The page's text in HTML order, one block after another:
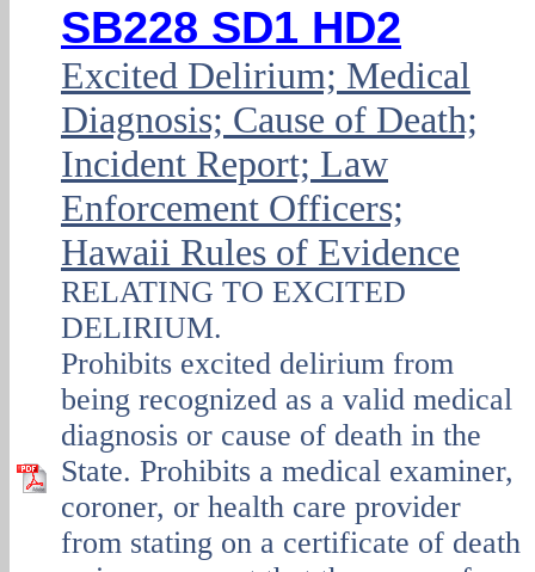
SB228 SD1 HD2
Excited Delirium; Medical
Diagnosis; Cause of Death;
Incident Report; Law
Enforcement Officers;
Hawaii Rules of Evidence
RELATING TO EXCITED
DELIRIUM.
Prohibits excited delirium from
being recognized as a valid medical
diagnosis or cause of death in the
State. Prohibits a medical examiner,
coroner, or health care provider
from stating on a certificate of death